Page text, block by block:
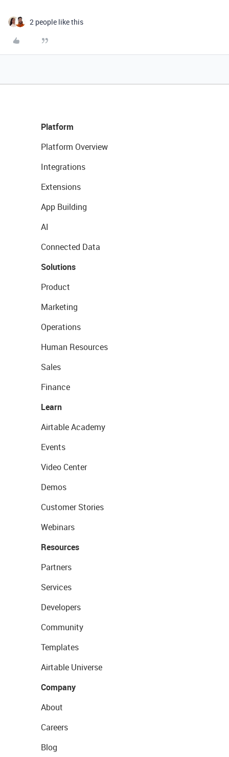
2 people like this
Platform
Platform Overview
Integrations
Extensions
App Building
AI
Connected Data
Solutions
Product
Marketing
Operations
Human Resources
Sales
Finance
Learn
Airtable Academy
Events
Video Center
Demos
Customer Stories
Webinars
Resources
Partners
Services
Developers
Community
Templates
Airtable Universe
Company
About
Careers
Blog